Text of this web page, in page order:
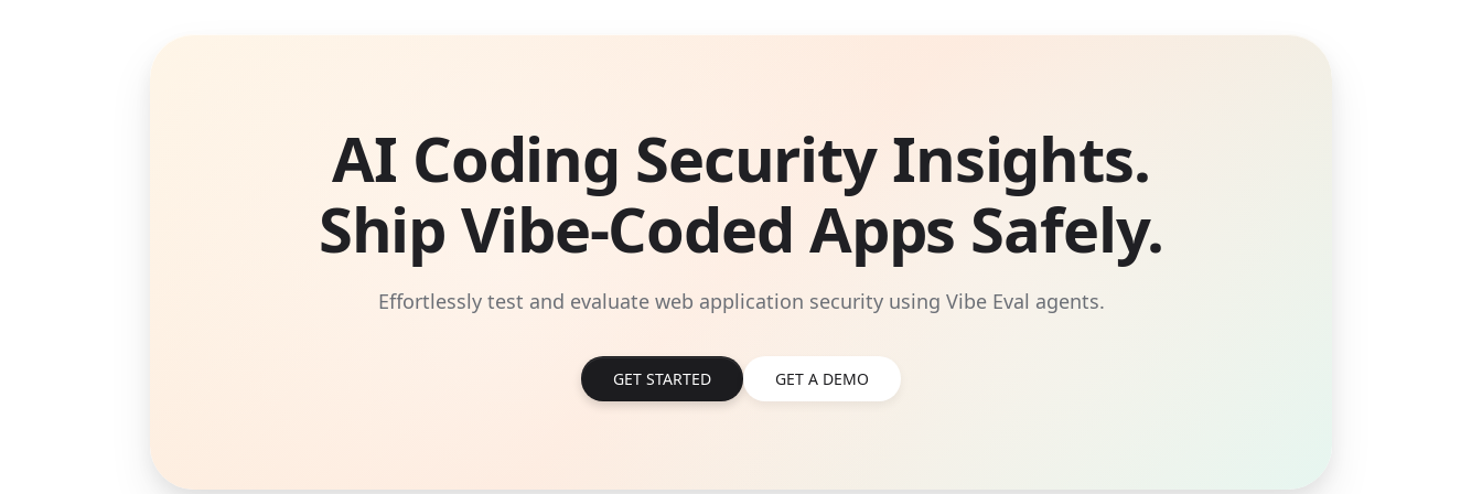
AI Coding Security Insights.
Ship Vibe-Coded Apps Safely.
Effortlessly test and evaluate web application security using Vibe Eval agents.
GET STARTED GET A DEMO